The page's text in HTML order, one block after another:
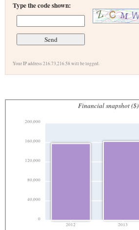
Type the code shown:
Your IP address 216.73.216.58 will be logged.
Financial snapshot ($)
0
40,000
80,000
120,000
160,000
200,000
2012 2013